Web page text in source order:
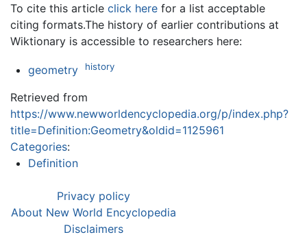
To cite this article click here for a list acceptable
citing formats.The history of earlier contributions at
Wiktionary is accessible to researchers here:
geometry history
Retrieved from
https://www.newworldencyclopedia.org/p/index.php?
title=Definition:Geometry&oldid=1125961
Categories:
Definition
Privacy policy
About New World Encyclopedia
Disclaimers